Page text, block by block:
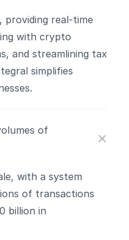
providing real-time
with crypto
and streamlining tax
simplifies
of
with a system
of transactions
billion in